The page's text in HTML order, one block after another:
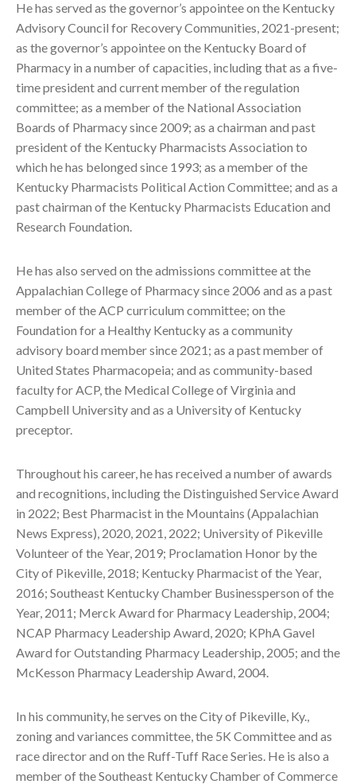
He has served as the governor’s appointee on the Kentucky
Advisory Council for Recovery Communities, 2021-present;
as the governor’s appointee on the Kentucky Board of
Pharmacy in a number of capacities, including that as a five-
time president and current member of the regulation
committee; as a member of the National Association
Boards of Pharmacy since 2009; as a chairman and past
president of the Kentucky Pharmacists Association to
which he has belonged since 1993; as a member of the
Kentucky Pharmacists Political Action Committee; and as a
past chairman of the Kentucky Pharmacists Education and
Research Foundation.
He has also served on the admissions committee at the
Appalachian College of Pharmacy since 2006 and as a past
member of the ACP curriculum committee; on the
Foundation for a Healthy Kentucky as a community
advisory board member since 2021; as a past member of
United States Pharmacopeia; and as community-based
faculty for ACP, the Medical College of Virginia and
Campbell University and as a University of Kentucky
preceptor.
Throughout his career, he has received a number of awards
and recognitions, including the Distinguished Service Award
in 2022; Best Pharmacist in the Mountains (Appalachian
News Express), 2020, 2021, 2022; University of Pikeville
Volunteer of the Year, 2019; Proclamation Honor by the
City of Pikeville, 2018; Kentucky Pharmacist of the Year,
2016; Southeast Kentucky Chamber Businessperson of the
Year, 2011; Merck Award for Pharmacy Leadership, 2004;
NCAP Pharmacy Leadership Award, 2020; KPhA Gavel
Award for Outstanding Pharmacy Leadership, 2005; and the
McKesson Pharmacy Leadership Award, 2004.
In his community, he serves on the City of Pikeville, Ky.,
zoning and variances committee, the 5K Committee and as
race director and on the Ruff-Tuff Race Series. He is also a
member of the Southeast Kentucky Chamber of Commerce